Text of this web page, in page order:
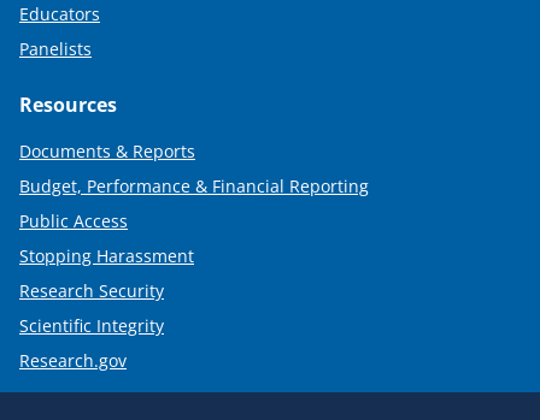
Educators
Panelists
Resources
Documents & Reports
Budget, Performance & Financial Reporting
Public Access
Stopping Harassment
Research Security
Scientific Integrity
Research.gov